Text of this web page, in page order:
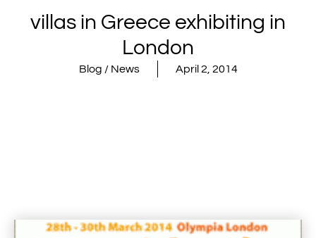
villas in Greece exhibiting in
London
Blog / News April 2, 2014